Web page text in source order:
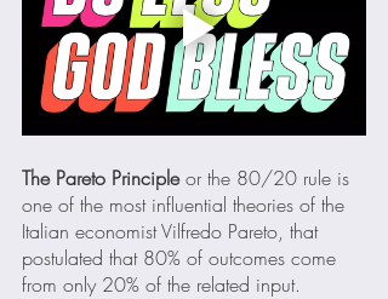
The Pareto Principle or the 80/20 rule is
one of the most influential theories of the
Italian economist Vilfredo Pareto, that
postulated that 80% of outcomes come
from only 20% of the related input.